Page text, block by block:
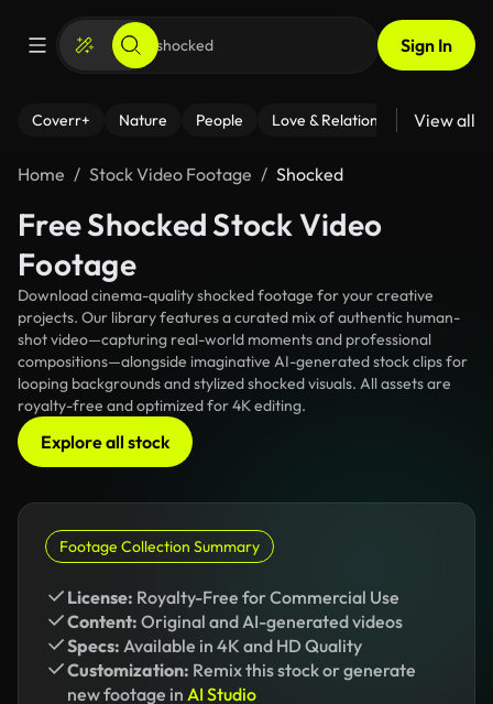
Sign In
Coverr+ Nature People Love & Relationships Fitness
View all
Home Stock Video Footage Shocked
Free Shocked Stock Video
Footage
Download cinema-quality shocked footage for your creative
projects. Our library features a curated mix of authentic human-
shot video—capturing real-world moments and professional
compositions—alongside imaginative AI-generated stock clips for
looping backgrounds and stylized shocked visuals. All assets are
royalty-free and optimized for 4K editing.
Explore all stock
Footage Collection Summary
License: Royalty-Free for Commercial Use
Content: Original and AI-generated videos
Specs: Available in 4K and HD Quality
Customization: Remix this stock or generate
new footage in AI Studio